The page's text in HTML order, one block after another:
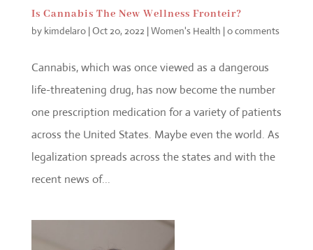
Is Cannabis The New Wellness Fronteir?
by kimdelaro|Oct 20, 2022 |Women's Health |0 comments
Cannabis, which was once viewed as a dangerous
life-threatening drug, has now become the number
one prescription medication for a variety of patients
across the United States. Maybe even the world. As
legalization spreads across the states and with the
recent news of...